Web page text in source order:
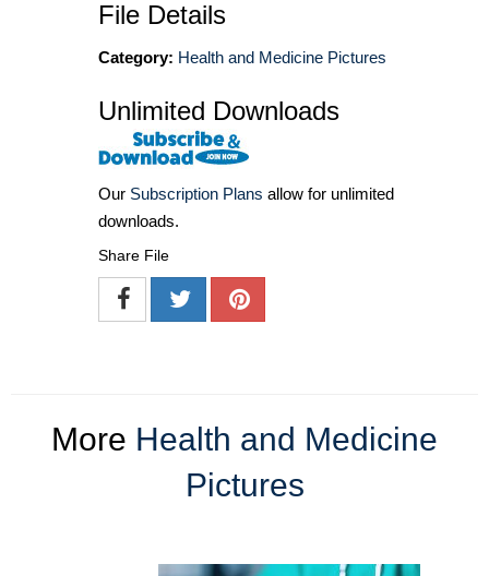
File Details
Category: Health and Medicine Pictures
Unlimited Downloads
Our Subscription Plans allow for unlimited
downloads.
Share File
More Health and Medicine
Pictures